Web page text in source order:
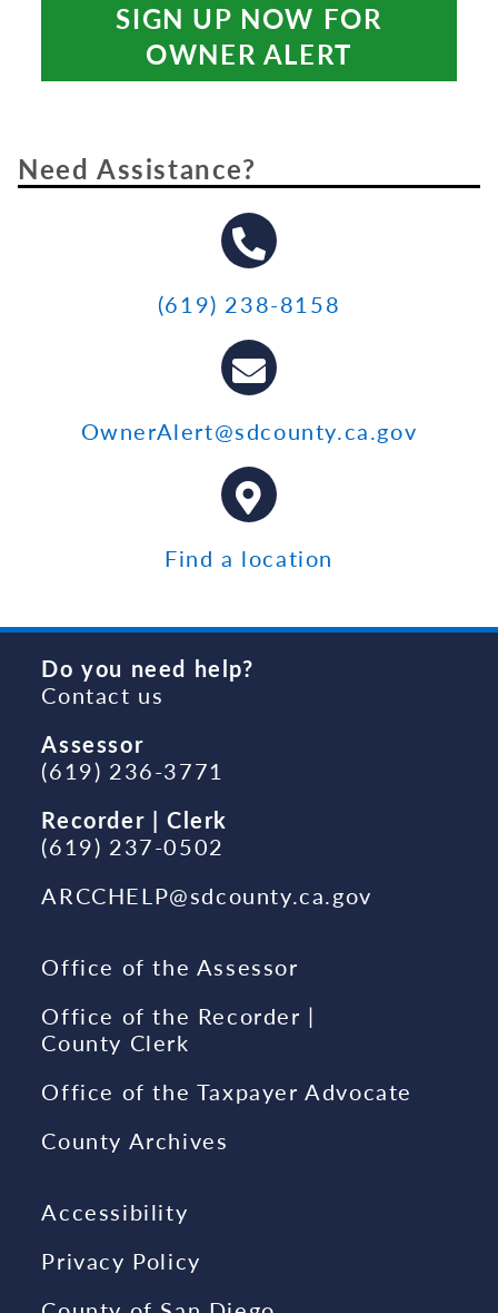
SIGN UP NOW FOR
OWNER ALERT
Need Assistance?
(619) 238-8158
OwnerAlert@sdcounty.ca.gov
Find a location
Do you need help?
Contact us
Assessor
(619) 236-3771
Recorder | Clerk
(619) 237-0502
ARCCHELP@sdcounty.ca.gov
Office of the Assessor
Office of the Recorder |
County Clerk
Office of the Taxpayer Advocate
County Archives
Accessibility
Privacy Policy